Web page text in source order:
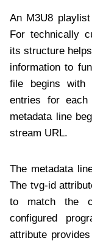
An M3U8
For technically
its structure
information to
file begins with
entries for
metadata line
stream URL.
The metadata
The tvg-id
to match the
configured
attribute